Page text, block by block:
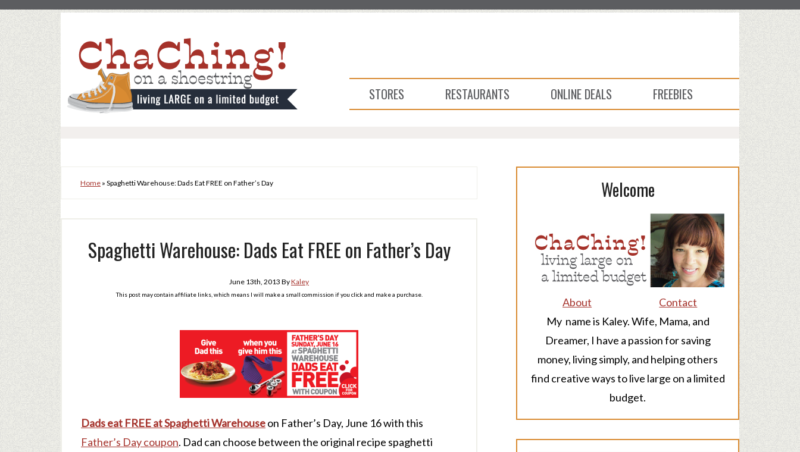
STORES RESTAURANTS ONLINE DEALS FREEBIES
Home » Spaghetti Warehouse: Dads Eat FREE on Father’s Day
Spaghetti Warehouse: Dads Eat FREE on Father’s Day
June 13th, 2013 ByKaley
This post may contain affiliate links, which means I will make a small commission if you click and make a purchase.
Dads eat FREE at Spaghetti Warehouseon Father’s Day, June 16 with this
Father’s Day coupon. Dad can choose between the original recipe spaghetti
Welcome
About
Contact
My name is Kaley. Wife, Mama, and
Dreamer, I have a passion for saving
money, living simply, and helping others
find creative ways to live large on a limited
budget.